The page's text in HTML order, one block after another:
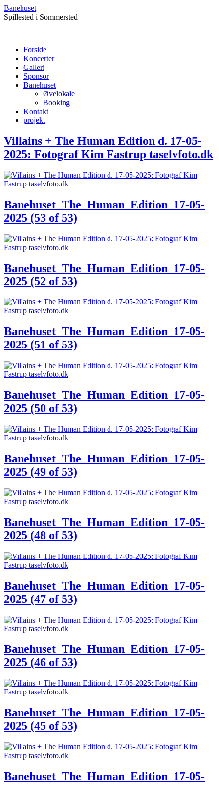
Banehuset
Spillested i Sommersted
Forside
Koncerter
Galleri
Sponsor
Banehuset
Øvelokale
Booking
Kontakt
projekt
Villains + The Human Edition d. 17-05-
2025: Fotograf Kim Fastrup taselvfoto.dk
Banehuset_The_Human_Edition_17-05-
2025 (53 of 53)
Banehuset_The_Human_Edition_17-05-
2025 (52 of 53)
Banehuset_The_Human_Edition_17-05-
2025 (51 of 53)
Banehuset_The_Human_Edition_17-05-
2025 (50 of 53)
Banehuset_The_Human_Edition_17-05-
2025 (49 of 53)
Banehuset_The_Human_Edition_17-05-
2025 (48 of 53)
Banehuset_The_Human_Edition_17-05-
2025 (47 of 53)
Banehuset_The_Human_Edition_17-05-
2025 (46 of 53)
Banehuset_The_Human_Edition_17-05-
2025 (45 of 53)
Banehuset_The_Human_Edition_17-05-